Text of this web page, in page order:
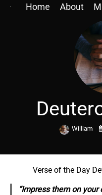
Home About
William
Verse of the Day
“Impress them on